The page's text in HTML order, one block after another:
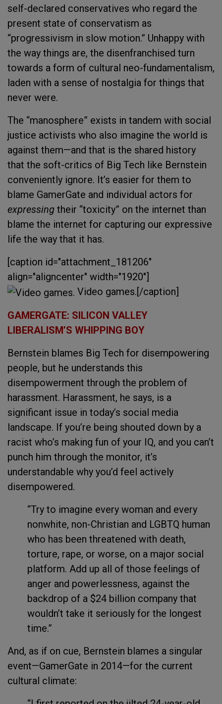
self-declared conservatives who regard the
present state of conservatism as
“progressivism in slow motion.” Unhappy with
the way things are, the disenfranchised turn
towards a form of cultural neo-fundamentalism,
laden with a sense of nostalgia for things that
never were.
The “manosphere” exists in tandem with social
justice activists who also imagine the world is
against them—and that is the shared history
that the soft-critics of Big Tech like Bernstein
conveniently ignore. It’s easier for them to
blame GamerGate and individual actors for
expressing their “toxicity” on the internet than
blame the internet for capturing our expressive
life the way that it has.
[caption id="attachment_181206"
align="aligncenter" width="1920"]
Video games.[/caption]
GAMERGATE: SILICON VALLEY
LIBERALISM’S WHIPPING BOY
Bernstein blames Big Tech for disempowering
people, but he understands this
disempowerment through the problem of
harassment. Harassment, he says, is a
significant issue in today’s social media
landscape. If you’re being shouted down by a
racist who’s making fun of your IQ, and you can’t
punch him through the monitor, it’s
understandable why you’d feel actively
disempowered.
“Try to imagine every woman and every
nonwhite, non-Christian and LGBTQ human
who has been threatened with death,
torture, rape, or worse, on a major social
platform. Add up all of those feelings of
anger and powerlessness, against the
backdrop of a $24 billion company that
wouldn’t take it seriously for the longest
time.”
And, as if on cue, Bernstein blames a singular
event—GamerGate in 2014—for the current
cultural climate: